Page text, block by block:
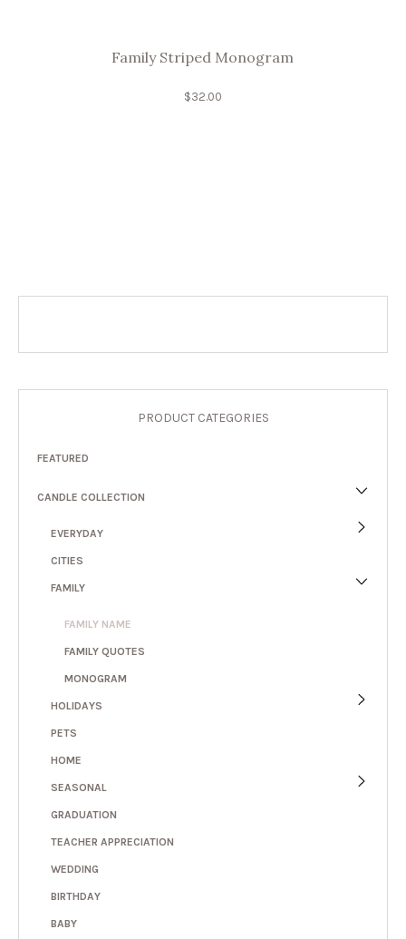
Family Striped Monogram
$32.00
PRODUCT CATEGORIES
FEATURED
CANDLE COLLECTION
EVERYDAY
CITIES
FAMILY
FAMILY NAME
FAMILY QUOTES
MONOGRAM
HOLIDAYS
PETS
HOME
SEASONAL
GRADUATION
TEACHER APPRECIATION
WEDDING
BIRTHDAY
BABY